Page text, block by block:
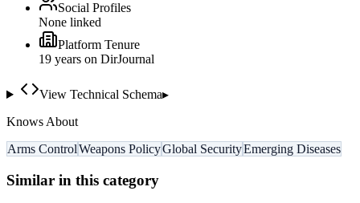
Social Profiles
None linked
Platform Tenure
19 years on DirJournal
View Technical Schema▸
Knows About
Arms ControlWeapons PolicyGlobal SecurityEmerging Diseases
Similar in this category